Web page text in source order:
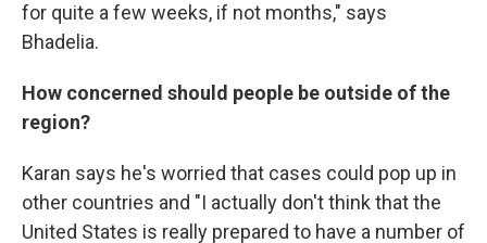
for quite a few weeks, if not months," says
Bhadelia.
How concerned should people be outside of the
region?
Karan says he's worried that cases could pop up in
other countries and "I actually don't think that the
United States is really prepared to have a number of